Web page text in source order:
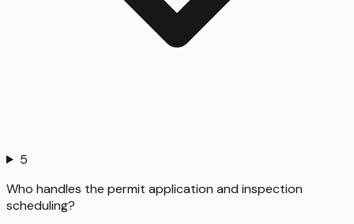
5
Who handles the permit application and inspection
scheduling?